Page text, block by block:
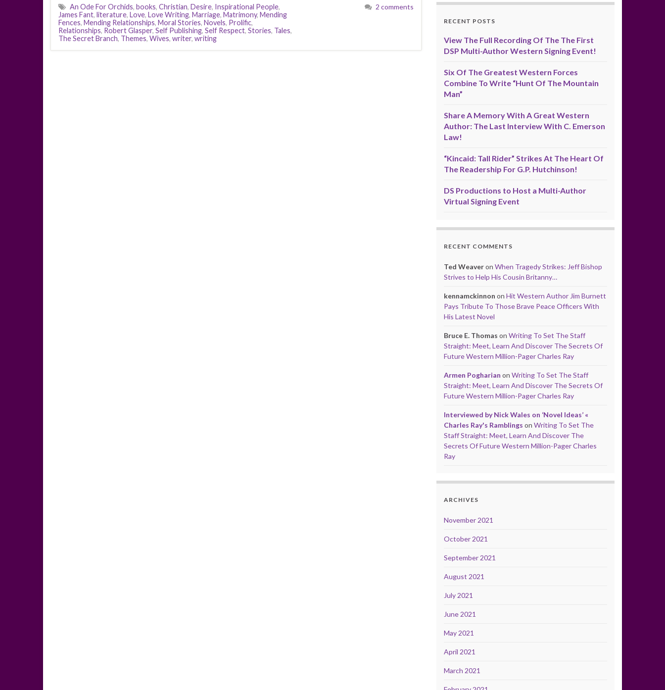
An Ode For Orchids, books, Christian, Desire, Inspirational People,
James Fant, literature, Love, Love Writing, Marriage, Matrimony, Mending
Fences, Mending Relationships, Moral Stories, Novels, Prolific,
Relationships, Robert Glasper, Self Publishing, Self Respect, Stories, Tales,
The Secret Branch, Themes, Wives, writer, writing
2 comments
RECENT POSTS
View The Full Recording Of The The First
DSP Multi-Author Western Signing Event!
Six Of The Greatest Western Forces
Combine To Write “Hunt Of The Mountain
Man”
Share A Memory With A Great Western
Author: The Last Interview With C. Emerson
Law!
“Kincaid: Tall Rider” Strikes At The Heart Of
The Readership For G.P. Hutchinson!
DS Productions to Host a Multi-Author
Virtual Signing Event
RECENT COMMENTS
Ted Weaveron When Tragedy Strikes: Jeff Bishop
Strives to Help His Cousin Britanny…
kennamckinnon on Hit Western Author Jim Burnett
Pays Tribute To Those Brave Peace Officers With
His Latest Novel
Bruce E. Thomas on Writing To Set The Staff
Straight: Meet, Learn And Discover The Secrets Of
Future Western Million-Pager Charles Ray
Armen Pogharian on Writing To Set The Staff
Straight: Meet, Learn And Discover The Secrets Of
Future Western Million-Pager Charles Ray
Interviewed by Nick Wales on ‘Novel Ideas’ «
Charles Ray's Ramblings on Writing To Set The
Staff Straight: Meet, Learn And Discover The
Secrets Of Future Western Million-Pager Charles
Ray
ARCHIVES
November 2021
October 2021
September 2021
August 2021
July 2021
June 2021
May 2021
April 2021
March 2021